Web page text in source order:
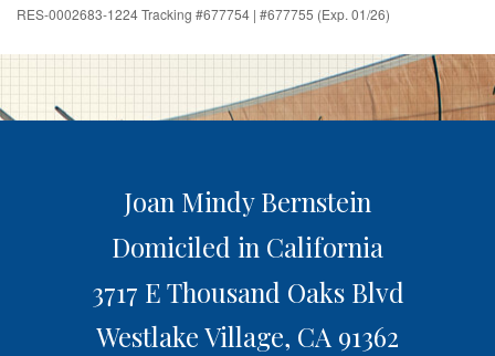
RES-0002683-1224 Tracking #677754 | #677755 (Exp. 01/26)
Joan Mindy Bernstein
Domiciled in California
3717 E Thousand Oaks Blvd
Westlake Village, CA 91362